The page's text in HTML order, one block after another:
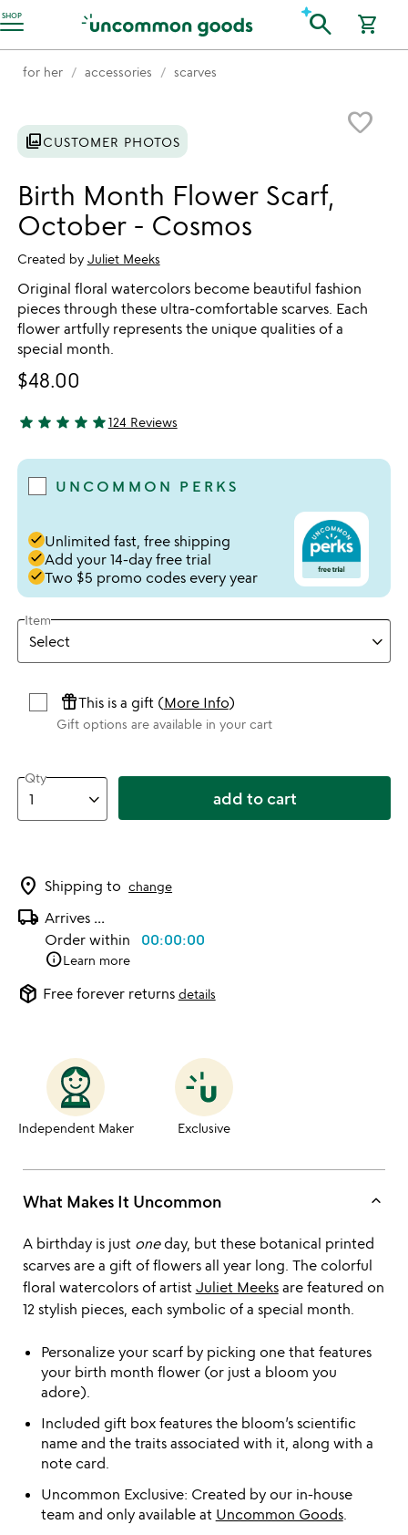
SHOP
Accessibility Information search shopping_cart
for her accessories scarves
favorite_border
photo_libraryCUSTOMER PHOTOS
Birth Month Flower Scarf,
October - Cosmos
Created by Juliet Meeks
Original floral watercolors become beautiful fashion
pieces through these ultra-comfortable scarves. Each
flower artfully represents the unique qualities of a
special month.
$48.00
4.91 stars out of 5
star star star star star124 Reviews
UNCOMMON PERKS
doneUnlimited fast, free shipping
doneAdd your 14-day free trial
doneTwo $5 promo codes every year
Item
featured_seasonal_and_giftsThis is a gift (More Info)
Gift options are available in your cart
Qty
add to cart
location_on Shipping to change
local_shipping Arrives ...
Order within 00:00:00
infoLearn more
package_2 Free forever returns details
Independent Maker Exclusive
What Makes It Uncommon keyboard_arrow_up
A birthday is just oneday, but these botanical printed
scarves are a gift of flowers all year long. The colorful
floral watercolors of artist Juliet Meeksare featured on
12 stylish pieces, each symbolic of a special month.
Personalize your scarf by picking one that features
your birth month flower (or just a bloom you
adore).
Included gift box features the bloom’s scientific
name and the traits associated with it, along with a
note card.
Uncommon Exclusive: Created by our in-house
team and only available at Uncommon Goods.